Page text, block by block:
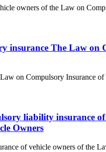
owners of the Law on
insurance The Law on
on Compulsory Insurance
liability insurance of
Owners
of vehicle owners of the